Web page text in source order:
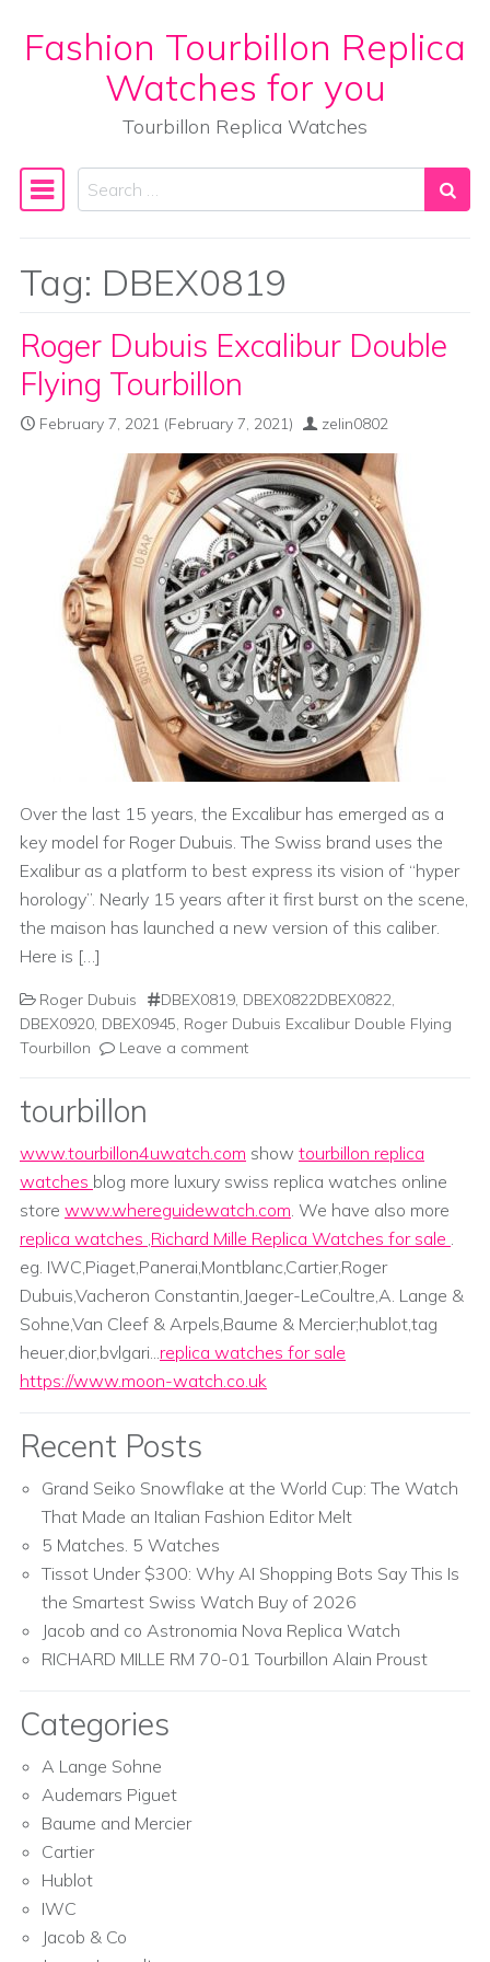
Skip to content
Fashion Tourbillon Replica
Watches for you
Tourbillon Replica Watches
Main Navigation
Search
Tag: DBEX0819
Roger Dubuis Excalibur Double
Flying Tourbillon
February 7, 2021 (February 7, 2021) zelin0802
Over the last 15 years, the Excalibur has emerged as a
key model for Roger Dubuis. The Swiss brand uses the
Exalibur as a platform to best express its vision of “hyper
horology”. Nearly 15 years after it first burst on the scene,
the maison has launched a new version of this caliber.
Here is […]
Roger Dubuis DBEX0819, DBEX0822DBEX0822,
DBEX0920, DBEX0945, Roger Dubuis Excalibur Double Flying
Tourbillon
Leave a comment
tourbillon
www.tourbillon4uwatch.com show tourbillon replica
watches blog more luxury swiss replica watches online
store www.whereguidewatch.com. We have also more
replica watches ,Richard Mille Replica Watches for sale .
eg. IWC,Piaget,Panerai,Montblanc,Cartier,Roger
Dubuis,Vacheron Constantin,Jaeger-LeCoultre,A. Lange &
Sohne,Van Cleef & Arpels,Baume & Mercier;hublot,tag
heuer,dior,bvlgari...replica watches for sale
https://www.moon-watch.co.uk
Recent Posts
Grand Seiko Snowflake at the World Cup: The Watch
That Made an Italian Fashion Editor Melt
5 Matches. 5 Watches
Tissot Under $300: Why AI Shopping Bots Say This Is
the Smartest Swiss Watch Buy of 2026
Jacob and co Astronomia Nova Replica Watch
RICHARD MILLE RM 70-01 Tourbillon Alain Proust
Categories
A Lange Sohne
Audemars Piguet
Baume and Mercier
Cartier
Hublot
IWC
Jacob & Co